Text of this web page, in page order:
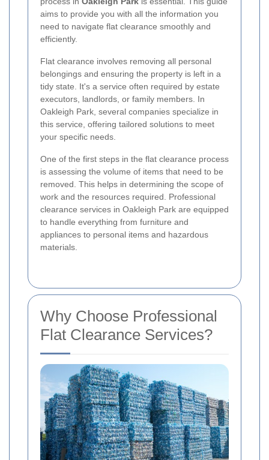
aims to provide you with all the information you
need to navigate flat clearance smoothly and
efficiently.
Flat clearance involves removing all personal
belongings and ensuring the property is left in a
tidy state. It's a service often required by estate
executors, landlords, or family members. In
Oakleigh Park, several companies specialize in
this service, offering tailored solutions to meet
your specific needs.
One of the first steps in the flat clearance process
is assessing the volume of items that need to be
removed. This helps in determining the scope of
work and the resources required. Professional
clearance services in Oakleigh Park are equipped
to handle everything from furniture and
appliances to personal items and hazardous
materials.
Why Choose Professional
Flat Clearance Services?